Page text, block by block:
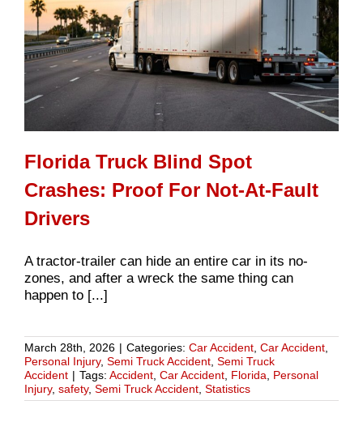
Florida Truck Blind Spot
Crashes: Proof For Not-At-Fault
Drivers
A tractor-trailer can hide an entire car in its no-
zones, and after a wreck the same thing can
happen to [...]
March 28th, 2026 | Categories: Car Accident Car Accident
Personal Injury, Semi Truck Accident Semi Truck
Accident | Tags: Accident Car Accident Florida
Personal
Injury, safety, Semi Truck Accident Statistics